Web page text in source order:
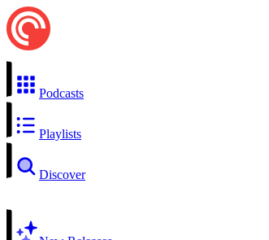
Podcasts
Playlists
Discover